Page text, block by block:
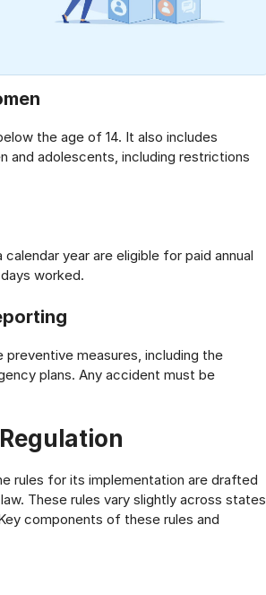
the age of 14. It also includes
and adolescents, including restrictions
year are eligible for paid annual
worked.
measures, including the
plans. Any accident must be
rules for its implementation are drafted
These rules vary slightly across states
components of these rules and